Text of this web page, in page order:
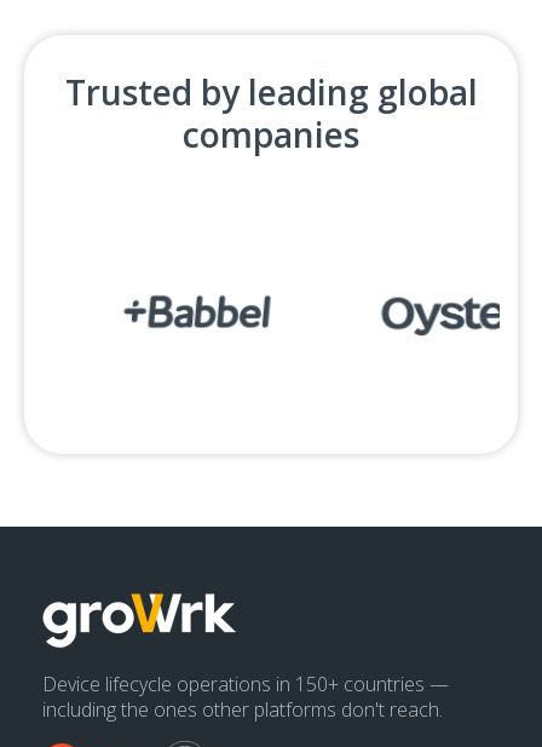
Trusted by leading global
companies
Device lifecycle operations in 150+ countries —
including the ones other platforms don't reach.